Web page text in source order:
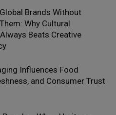
Brands Without
Why Cultural
Beats Creative
Influences Food
and Consumer Trust